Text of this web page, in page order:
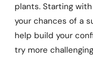
plants. Starting
your chances of a
help build your
try more